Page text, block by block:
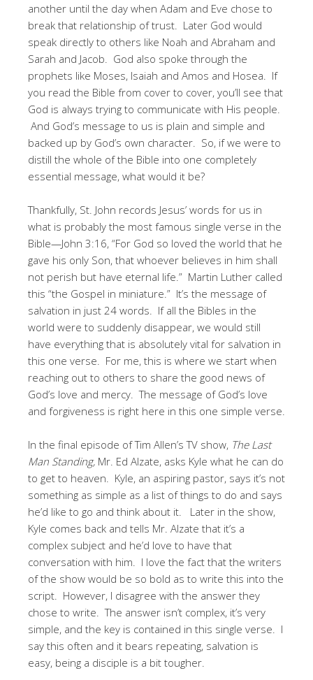
another until the day when Adam and Eve chose to
break that relationship of trust. Later God would
speak directly to others like Noah and Abraham and
Sarah and Jacob. God also spoke through the
prophets like Moses, Isaiah and Amos and Hosea. If
you read the Bible from cover to cover, you’ll see that
God is always trying to communicate with His people.
And God’s message to us is plain and simple and
backed up by God’s own character. So, if we were to
distill the whole of the Bible into one completely
essential message, what would it be?
Thankfully, St. John records Jesus’ words for us in
what is probably the most famous single verse in the
Bible—John 3:16, “For God so loved the world that he
gave his only Son, that whoever believes in him shall
not perish but have eternal life.” Martin Luther called
this “the Gospel in miniature.” It’s the message of
salvation in just 24 words. If all the Bibles in the
world were to suddenly disappear, we would still
have everything that is absolutely vital for salvation in
this one verse. For me, this is where we start when
reaching out to others to share the good news of
God’s love and mercy. The message of God’s love
and forgiveness is right here in this one simple verse.
In the final episode of Tim Allen’s TV show, The Last
Man Standing, Mr. Ed Alzate, asks Kyle what he can do
to get to heaven. Kyle, an aspiring pastor, says it’s not
something as simple as a list of things to do and says
he’d like to go and think about it. Later in the show,
Kyle comes back and tells Mr. Alzate that it’s a
complex subject and he’d love to have that
conversation with him. I love the fact that the writers
of the show would be so bold as to write this into the
script. However, I disagree with the answer they
chose to write. The answer isn’t complex, it’s very
simple, and the key is contained in this single verse. I
say this often and it bears repeating, salvation is
easy, being a disciple is a bit tougher.